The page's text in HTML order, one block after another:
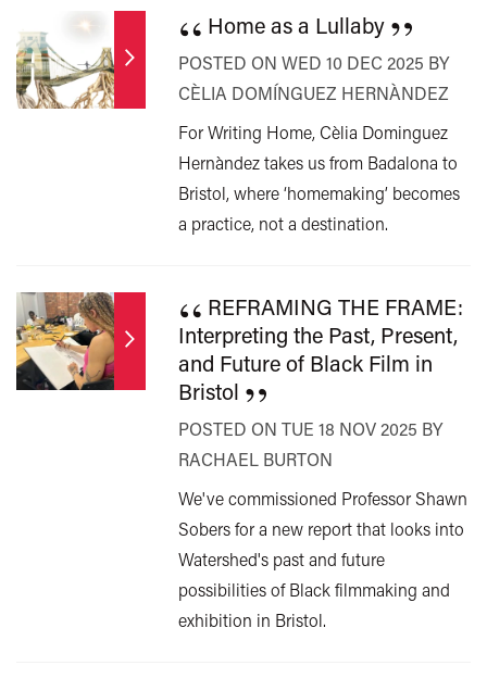
“ Home as a Lullaby ”
POSTED ON WED 10 DEC 2025 BY
CÈLIA DOMÍNGUEZ HERNÀNDEZ
For Writing Home, Cèlia Dominguez
Hernàndez takes us from Badalona to
Bristol, where ‘homemaking’ becomes
a practice, not a destination.
“ REFRAMING THE FRAME:
Interpreting the Past, Present,
and Future of Black Film in
Bristol ”
POSTED ON TUE 18 NOV 2025 BY
RACHAEL BURTON
We've commissioned Professor Shawn
Sobers for a new report that looks into
Watershed's past and future
possibilities of Black filmmaking and
exhibition in Bristol.